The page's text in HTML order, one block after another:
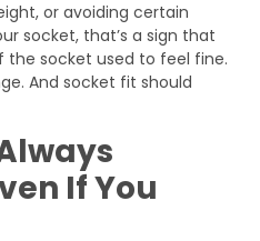
or avoiding certain
socket, that’s a sign that
the socket used to feel fine.
And socket fit should
If You